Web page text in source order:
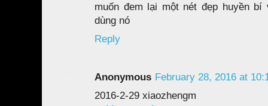
muốn đem lại một nét đẹp huyền
dùng nó
Reply
Anonymous February 28, 2016 at
2016-2-29 xiaozhengm